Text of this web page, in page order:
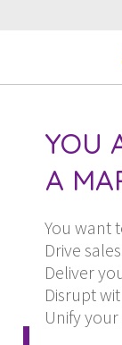
YOU
A
A
A
AN
You want
Drive
Deliver
Disrupt
Unify